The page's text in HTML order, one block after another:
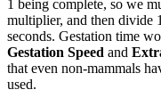
1 being complete, so we
multiplier, and then divide
seconds. Gestation time
Gestation Speed and
that even non-mammals
used.